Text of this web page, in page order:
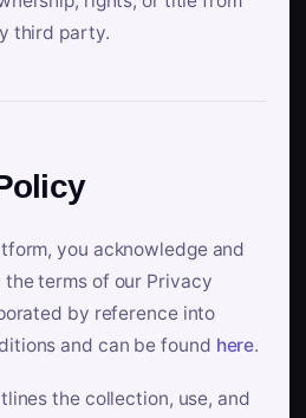
third party.
you acknowledge and
terms of our Privacy
by reference into
and can be found here.
the collection, use, and